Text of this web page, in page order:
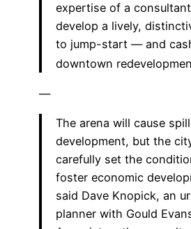
expertise of a
develop a lively,
to jump-start — and
downtown
—
The arena will cause
development, but the
carefully set the
foster economic
said Dave Knopick, an
planner with Gould